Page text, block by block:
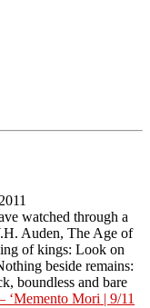
watched through a
Auden, The Age of
of kings: Look on
beside remains:
boundless and bare
‘Memento Mori | 9/11